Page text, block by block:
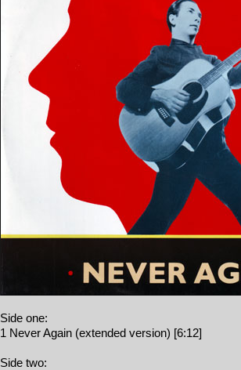
Side one:
1 Never Again (extended version) [6:12]
Side two: